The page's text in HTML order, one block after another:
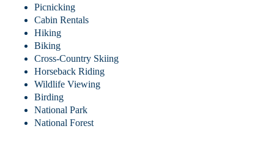
Picnicking
Cabin Rentals
Hiking
Biking
Cross-Country Skiing
Horseback Riding
Wildlife Viewing
Birding
National Park
National Forest